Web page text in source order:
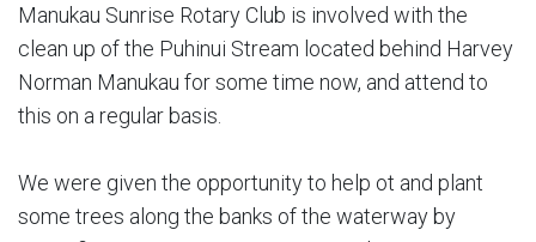
Manukau Sunrise Rotary Club is involved with the
clean up of the Puhinui Stream located behind Harvey
Norman Manukau for some time now, and attend to
this on a regular basis.
We were given the opportunity to help ot and plant
some trees along the banks of the waterway by